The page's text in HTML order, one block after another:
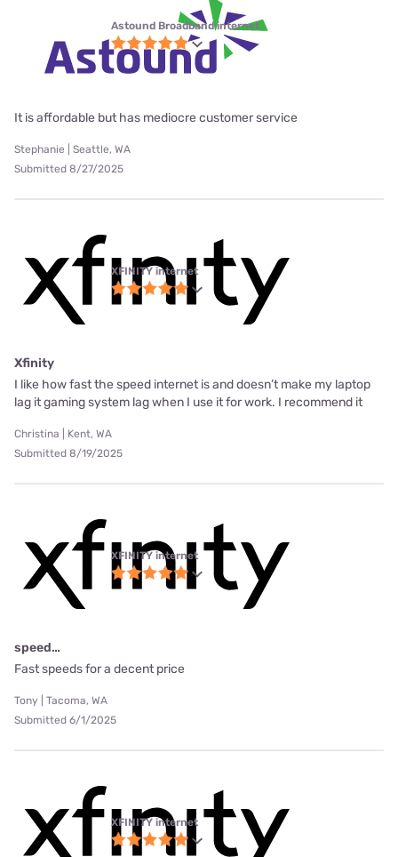
Astound Broadband internet
It is affordable but has mediocre customer service
Stephanie | Seattle, WA
Submitted 8/27/2025
XFINITY internet
Xfinity
I like how fast the speed internet is and doesn’t make my laptop
lag it gaming system lag when I use it for work. I recommend it
Christina | Kent, WA
Submitted 8/19/2025
XFINITY internet
speed…
Fast speeds for a decent price
Tony | Tacoma, WA
Submitted 6/1/2025
XFINITY internet